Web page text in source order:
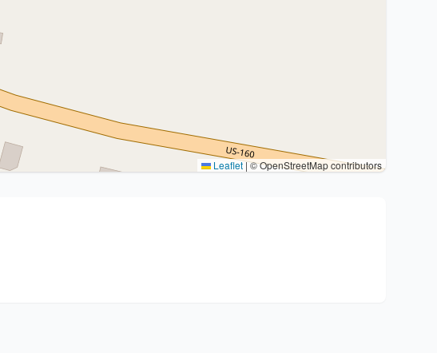
Leaflet|© OpenStreetMap contributors